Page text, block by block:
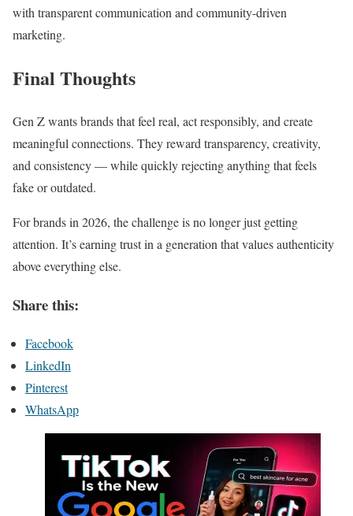
with transparent communication and community-driven
marketing.
Final Thoughts
Gen Z wants brands that feel real, act responsibly, and create
meaningful connections. They reward transparency, creativity,
and consistency — while quickly rejecting anything that feels
fake or outdated.
For brands in 2026, the challenge is no longer just getting
attention. It’s earning trust in a generation that values authenticity
above everything else.
Share this:
Facebook
LinkedIn
Pinterest
WhatsApp